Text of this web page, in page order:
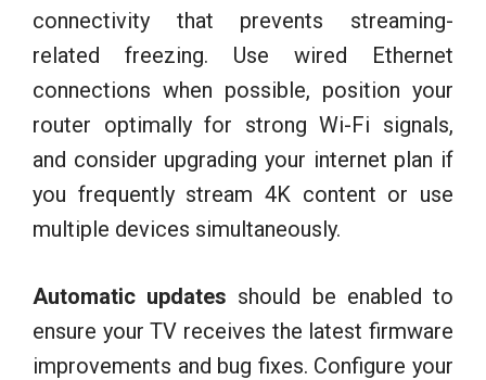
connectivity that prevents streaming-
related freezing. Use wired Ethernet
connections when possible, position your
router optimally for strong Wi-Fi signals,
and consider upgrading your internet plan if
you frequently stream 4K content or use
multiple devices simultaneously.
Automatic updates should be enabled to
ensure your TV receives the latest firmware
improvements and bug fixes. Configure your